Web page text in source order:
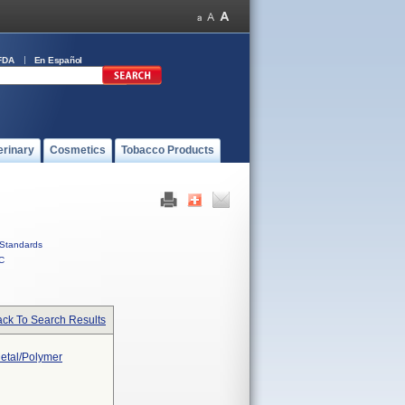
En Español
Cosmetics Tobacco Products
Standards
To Search Results
Polymer